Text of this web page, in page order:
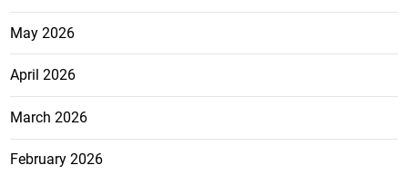
May 2026
April 2026
March 2026
February 2026